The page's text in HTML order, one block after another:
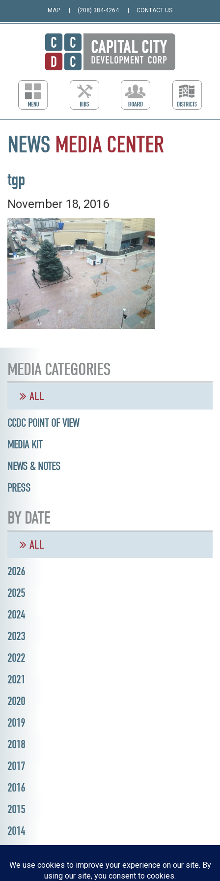
MAP (208) 384-4264 CONTACT US
NEWS MEDIA CENTER
tgp
November 18, 2016
MEDIA CATEGORIES
ALL
CCDC POINT OF VIEW
MEDIA KIT
NEWS & NOTES
PRESS
BY DATE
ALL
2026
2025
2024
2023
2022
2021
2020
2019
2018
2017
2016
2015
2014
Resources, Reports & Studies News Media Center
ParkBOI
Careers
FAQ Contact Us